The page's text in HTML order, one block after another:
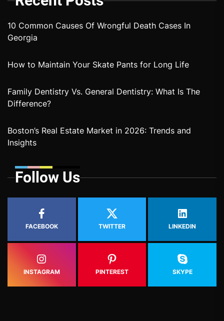
10 Common Causes Of Wrongful Death Cases In
Georgia
How to Maintain Your Skate Pants for Long Life
Family Dentistry Vs. General Dentistry: What Is The
Difference?
Boston’s Real Estate Market in 2026: Trends and
Insights
Follow Us
FACEBOOK TWITTER LINKEDIN
INSTAGRAM PINTEREST SKYPE